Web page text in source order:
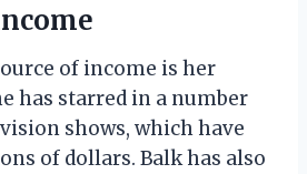
of income is her
has starred in a number
shows, which have
of dollars. Balk has also